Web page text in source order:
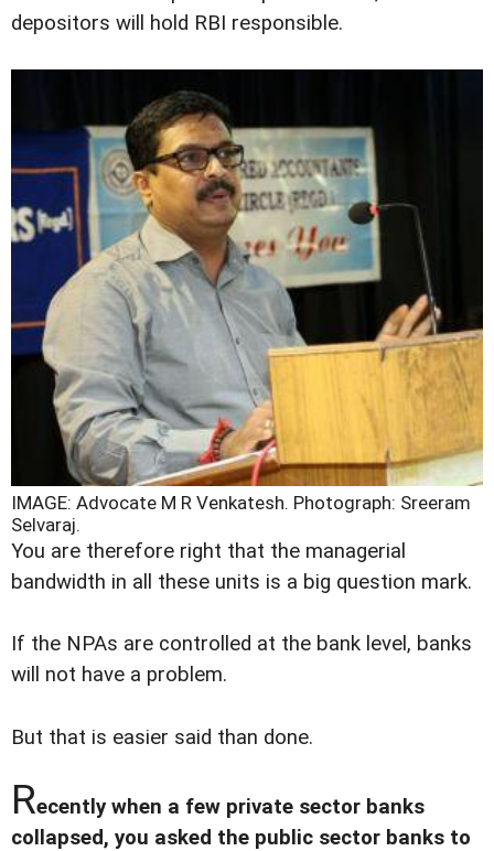
depositors will hold RBI responsible.
IMAGE: Advocate M R Venkatesh. Photograph: Sreeram
Selvaraj.
You are therefore right that the managerial
bandwidth in all these units is a big question mark.
If the NPAs are controlled at the bank level, banks
will not have a problem.
But that is easier said than done.
Recently when a few private sector banks
collapsed, you asked the public sector banks to